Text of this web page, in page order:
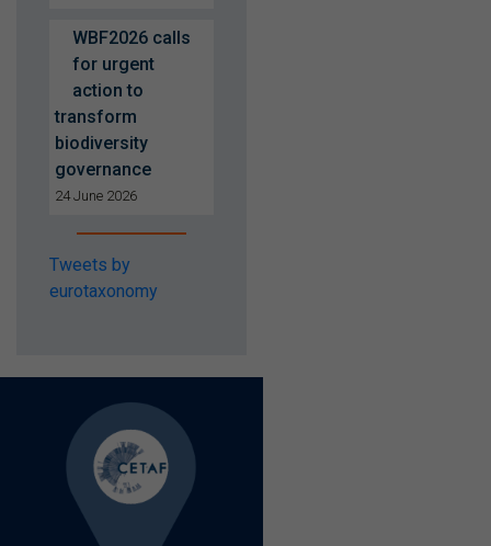
WBF2026 calls
for urgent
action to
transform
biodiversity
governance
24 June 2026
Tweets by
eurotaxonomy